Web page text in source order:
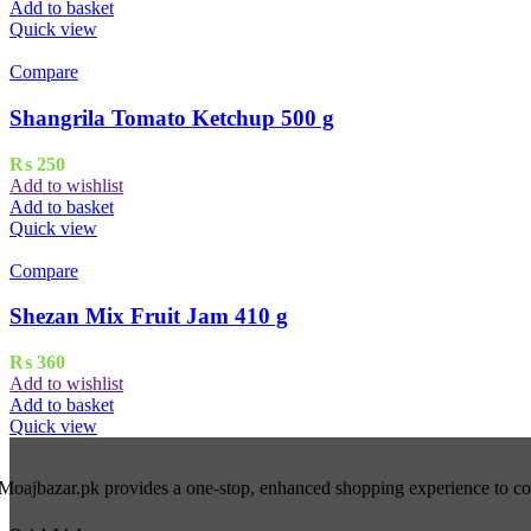
Add to basket
Quick view
Compare
Shangrila Tomato Ketchup 500 g
₨ 250
Add to wishlist
Add to basket
Quick view
Compare
Shezan Mix Fruit Jam 410 g
₨ 360
Add to wishlist
Add to basket
Quick view
provides a one-stop, enhanced shopping experience to